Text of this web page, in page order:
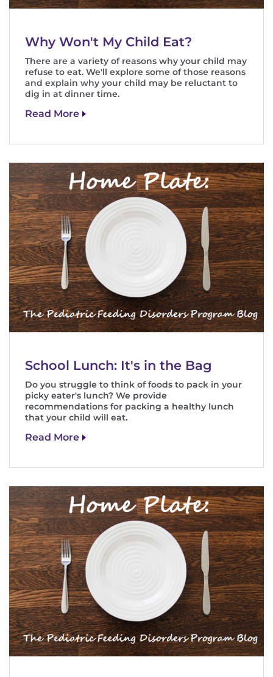
Why Won't My Child Eat?
There are a variety of reasons why your child may
refuse to eat. We'll explore some of those reasons
and explain why your child may be reluctant to
dig in at dinner time.
Read More
School Lunch: It's in the Bag
Do you struggle to think of foods to pack in your
picky eater's lunch? We provide
recommendations for packing a healthy lunch
that your child will eat.
Read More